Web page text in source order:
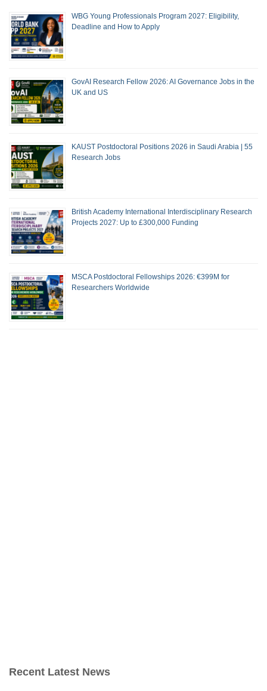
WBG Young Professionals Program 2027: Eligibility,
Deadline and How to Apply
GovAI Research Fellow 2026: AI Governance Jobs in the
UK and US
KAUST Postdoctoral Positions 2026 in Saudi Arabia | 55
Research Jobs
British Academy International Interdisciplinary Research
Projects 2027: Up to £300,000 Funding
MSCA Postdoctoral Fellowships 2026: €399M for
Researchers Worldwide
Recent Latest News